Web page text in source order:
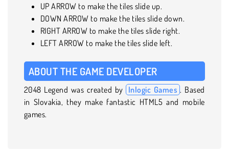
UP ARROW to make the tiles slide up.
DOWN ARROW to make the tiles slide down.
RIGHT ARROW to make the tiles slide right.
LEFT ARROW to make the tiles slide left.
ABOUT THE GAME DEVELOPER
2048 Legend was created by Inlogic Games . Based
in Slovakia, they make fantastic HTML5 and mobile
games.